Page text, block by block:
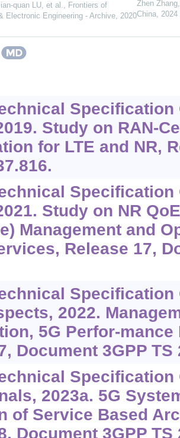
quan LU, et al., Frontiers of
Electronic Engineering - Archive, 2020
Zhen Zhang
China, 2024
Study on RAN-
for LTE and NR,
Study on NR
Management and
Release 17,
2022.
5G Perfor-mance
Document 3GPP TS
2023a. 5G
of Service Based
Document 3GPP TS